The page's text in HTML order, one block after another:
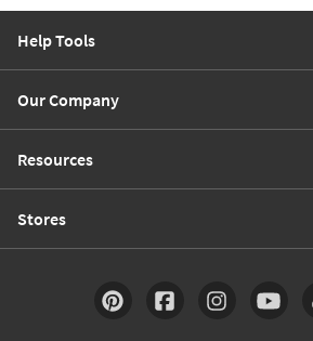
Help Tools
Our Company
Resources
Stores